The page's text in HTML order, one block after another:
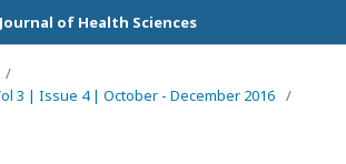
of Health Sciences
/
3 | Issue 4 | October - December 2016 /